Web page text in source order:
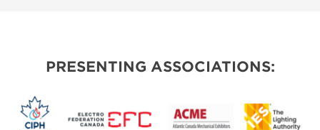
PRESENTING ASSOCIATIONS: